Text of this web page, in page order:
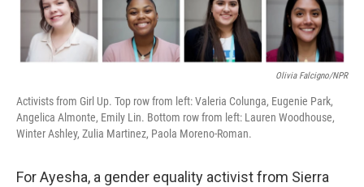
Olivia Falcigno/NPR
Activists from Girl Up. Top row from left: Valeria Colunga, Eugenie Park,
Angelica Almonte, Emily Lin. Bottom row from left: Lauren Woodhouse,
Winter Ashley, Zulia Martinez, Paola Moreno-Roman.
For Ayesha, a gender equality activist from Sierra